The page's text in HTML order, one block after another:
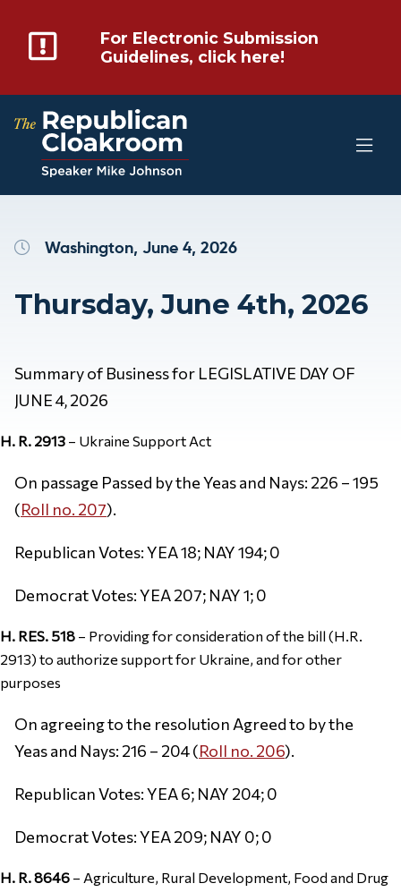
For Electronic Submission
Guidelines, click here!
Washington, June 4, 2026
Thursday, June 4th, 2026
Summary of Business for LEGISLATIVE DAY OF
JUNE 4, 2026
H. R. 2913 – Ukraine Support Act
On passage Passed by the Yeas and Nays: 226 – 195
(Roll no. 207).
Republican Votes: YEA 18; NAY 194; 0
Democrat Votes: YEA 207; NAY 1; 0
H. RES. 518 – Providing for consideration of the bill (H.R.
2913) to authorize support for Ukraine, and for other
purposes
On agreeing to the resolution Agreed to by the
Yeas and Nays: 216 – 204 (Roll no. 206).
Republican Votes: YEA 6; NAY 204; 0
Democrat Votes: YEA 209; NAY 0; 0
H. R. 8646 – Agriculture, Rural Development, Food and Drug